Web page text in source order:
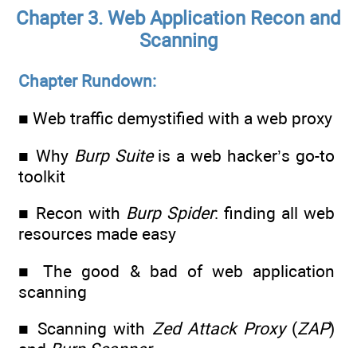
Chapter 3. Web Application Recon and
Scanning
Chapter Rundown:
■ Web traffic demystified with a web proxy
■ Why Burp Suiteis a web hacker’s go-to
toolkit
■ Recon with Burp Spider: finding all web
resources made easy
■ The good & bad of web application
scanning
■ Scanning with Zed Attack Proxy(ZAP)